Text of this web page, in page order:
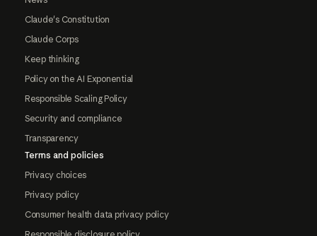
Claude's Constitution
Claude Corps
Keep thinking
Policy on the AI Exponential
Responsible Scaling Policy
Security and compliance
Transparency
Terms and policies
Privacy choices
Privacy policy
Consumer health data privacy policy